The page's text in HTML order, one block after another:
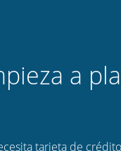
a
tarjeta de